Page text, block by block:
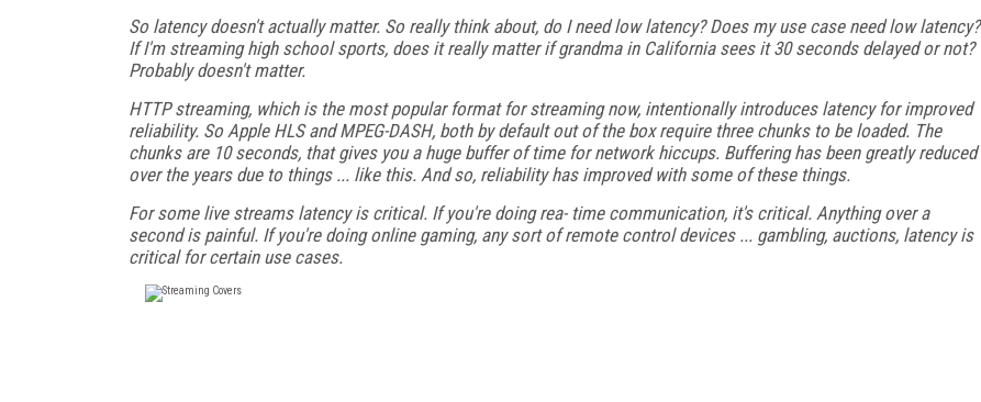
So latency doesn't actually matter. So really think about, do I need low latency? Does my use case need low latency?
If I'm streaming high school sports, does it really matter if grandma in California sees it 30 seconds delayed or not?
Probably doesn't matter.
HTTP streaming, which is the most popular format for streaming now, intentionally introduces latency for improved
reliability. So Apple HLS and MPEG-DASH, both by default out of the box require three chunks to be loaded. The
chunks are 10 seconds, that gives you a huge buffer of time for network hiccups. Buffering has been greatly reduced
over the years due to things ... like this. And so, reliability has improved with some of these things.
For some live streams latency is critical. If you're doing rea- time communication, it's critical. Anything over a
second is painful. If you're doing online gaming, any sort of remote control devices ... gambling, auctions, latency is
critical for certain use cases.